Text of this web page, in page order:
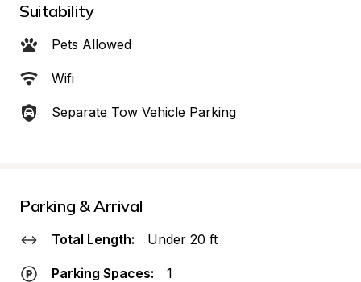
Suitability
Pets Allowed
Wifi
Separate Tow Vehicle Parking
Parking & Arrival
Total Length: Under 20 ft
Parking Spaces: 1